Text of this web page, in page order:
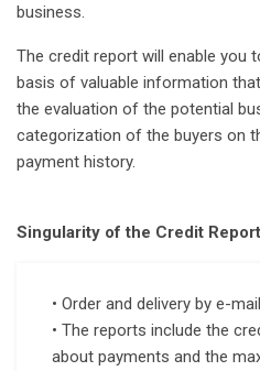
business.
The credit report will enable
basis of valuable information
the evaluation of the potential
categorization of the buyers on
payment history.
Singularity of the Credit
• Order and delivery by e-
• The reports include the
about payments and the